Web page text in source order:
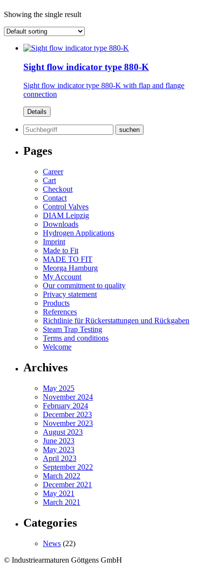
Showing the single result
Sight flow indicator type 880-K
Sight flow indicator type 880-K with flap and flange
connection
Details
Search
for:
Pages
Career
Cart
Checkout
Contact
Control Valves
DIAM Leipzig
Downloads
Hydrogen Applications
Imprint
Made to Fit
MADE TO FIT
Meorga Hamburg
My Account
Our commitment to quality
Privacy statement
Products
References
Richtlinie für Rückerstattungen und Rückgaben
Steam Trap Testing
Terms and conditions
Welcome
Archives
May 2025
November 2024
February 2024
December 2023
November 2023
August 2023
June 2023
May 2023
April 2023
September 2022
March 2022
December 2021
May 2021
March 2021
Categories
News (22)
© Industriearmaturen Göttgens GmbH